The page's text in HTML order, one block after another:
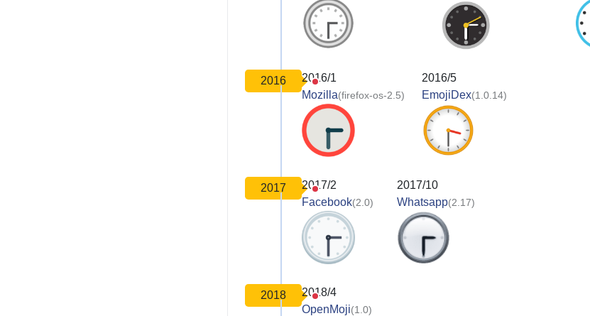
2016
2016/1
Mozilla(firefox-os-2.5)
2016/5
EmojiDex(1.0.14)
2017
2017/2
Facebook(2.0)
2017/10
Whatsapp(2.17)
2018
2018/4
OpenMoji(1.0)